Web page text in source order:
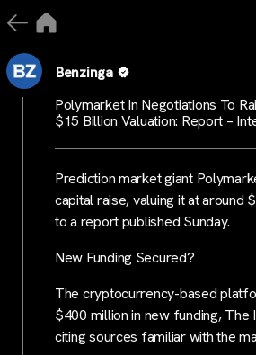
Benzinga
Polymarket In Negotiations To
$15 Billion Valuation: Report –
Prediction market giant
capital raise, valuing it at around
to a report published Sunday.
New Funding Secured?
The cryptocurrency-based
$400 million in new funding,
citing sources familiar with the